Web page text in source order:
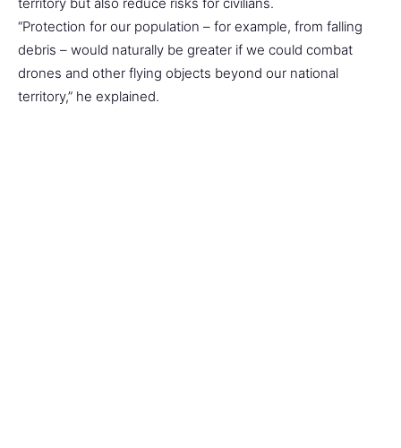
territory but also reduce risks for civilians.
“Protection for our population – for example, from falling
debris – would naturally be greater if we could combat
drones and other flying objects beyond our national
territory,” he explained.